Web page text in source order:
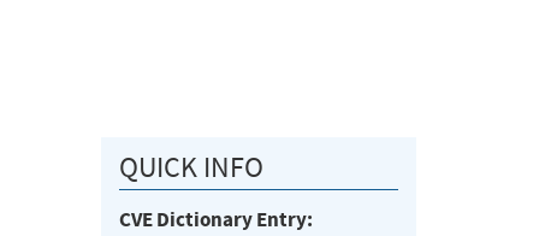
QUICK INFO
CVE Dictionary Entry: